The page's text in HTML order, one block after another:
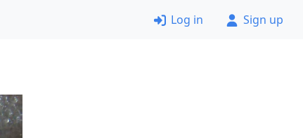
Log in Sign up